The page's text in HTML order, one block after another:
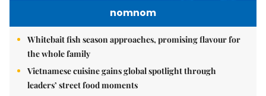
nomnom
Whitebait fish season approaches, promising flavour for
the whole family
Vietnamese cuisine gains global spotlight through
leaders’ street food moments